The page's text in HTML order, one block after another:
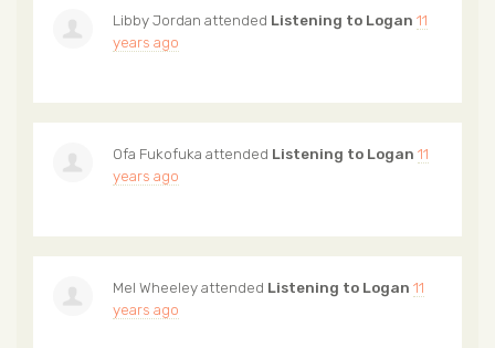
Libby Jordan attended Listening to Logan 11
years ago
Ofa Fukofuka attended Listening to Logan 11
years ago
Mel Wheeleyattended Listening to Logan 11
years ago